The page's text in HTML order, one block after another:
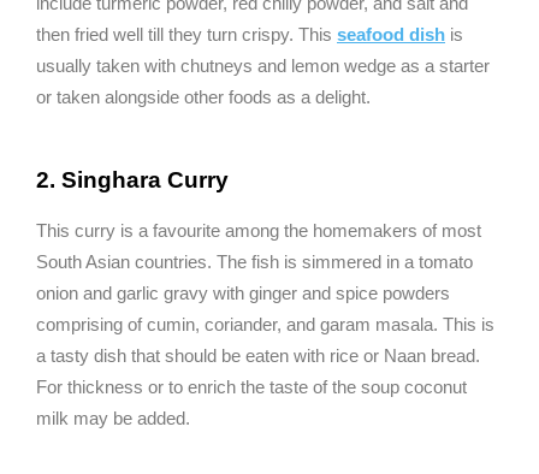
then fried well till they turn crispy. This seafood dish is
usually taken with chutneys and lemon wedge as a starter
or taken alongside other foods as a delight.
2. Singhara Curry
This curry is a favourite among the homemakers of most
South Asian countries. The fish is simmered in a tomato
onion and garlic gravy with ginger and spice powders
comprising of cumin, coriander, and garam masala. This is
a tasty dish that should be eaten with rice or Naan bread.
For thickness or to enrich the taste of the soup coconut
milk may be added.